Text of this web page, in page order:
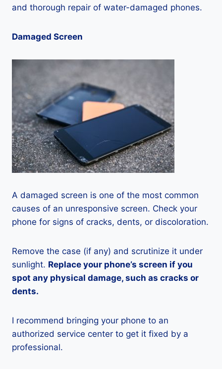
and thorough repair of water-damaged phones.
Damaged Screen
A damaged screen is one of the most common
causes of an unresponsive screen. Check your
phone for signs of cracks, dents, or discoloration.
Remove the case (if any) and scrutinize it under
sunlight. Replace your phone’s screen if you
spot any physical damage, such as cracks or
dents.
I recommend bringing your phone to an
authorized service center to get it fixed by a
professional.